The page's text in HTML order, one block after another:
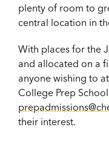
plenty of room to
central location in
With places for the
and allocated on a
anyone wishing to
College Prep
their interest.